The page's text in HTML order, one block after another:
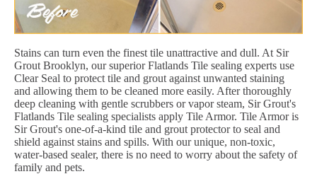
Stains can turn even the finest tile unattractive and dull. At Sir
Grout Brooklyn, our superior Flatlands Tile sealing experts use
Clear Seal to protect tile and grout against unwanted staining
and allowing them to be cleaned more easily. After thoroughly
deep cleaning with gentle scrubbers or vapor steam, Sir Grout's
Flatlands Tile sealing specialists apply Tile Armor. Tile Armor is
Sir Grout's one-of-a-kind tile and grout protector to seal and
shield against stains and spills. With our unique, non-toxic,
water-based sealer, there is no need to worry about the safety of
family and pets.